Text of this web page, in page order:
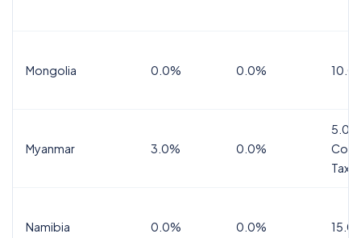
Mongolia 0.0% 0.0%
Myanmar 3.0% 0.0%
5.0%
Tax
Namibia 0.0% 0.0%